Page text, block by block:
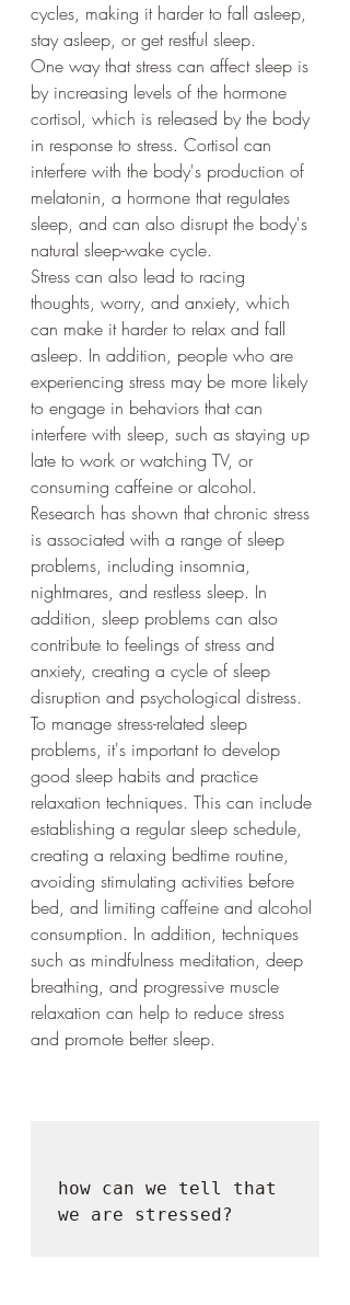
cycles, making it harder to fall asleep,
stay asleep, or get restful sleep.
One way that stress can affect sleep is
by increasing levels of the hormone
cortisol, which is released by the body
in response to stress. Cortisol can
interfere with the body's production of
melatonin, a hormone that regulates
sleep, and can also disrupt the body's
natural sleep-wake cycle.
Stress can also lead to racing
thoughts, worry, and anxiety, which
can make it harder to relax and fall
asleep. In addition, people who are
experiencing stress may be more likely
to engage in behaviors that can
interfere with sleep, such as staying up
late to work or watching TV, or
consuming caffeine or alcohol.
Research has shown that chronic stress
is associated with a range of sleep
problems, including insomnia,
nightmares, and restless sleep. In
addition, sleep problems can also
contribute to feelings of stress and
anxiety, creating a cycle of sleep
disruption and psychological distress.
To manage stress-related sleep
problems, it's important to develop
good sleep habits and practice
relaxation techniques. This can include
establishing a regular sleep schedule,
creating a relaxing bedtime routine,
avoiding stimulating activities before
bed, and limiting caffeine and alcohol
consumption. In addition, techniques
such as mindfulness meditation, deep
breathing, and progressive muscle
relaxation can help to reduce stress
and promote better sleep.
how can we tell that
we are stressed?